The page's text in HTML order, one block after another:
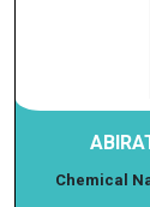
Chemical